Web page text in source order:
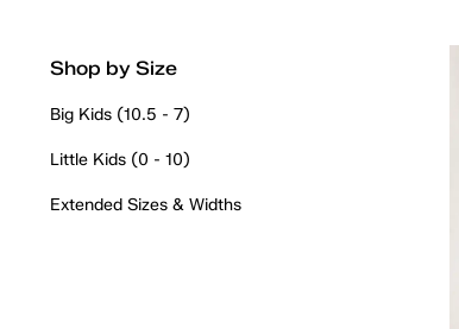
Shop by Size
Big Kids (10.5 - 7)
Little Kids (0 - 10)
Extended Sizes & Widths